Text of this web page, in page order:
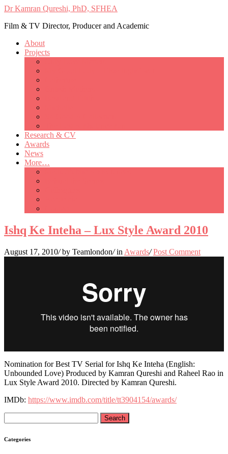
Dr Kamran Qureshi, PhD, SFHEA
Film & TV Director, Producer and Academic
About
Projects
Research & CV
Awards
News
More…
Ishq Ke Inteha – Lux Style Award 2010
August 17, 2010/ by Teamlondon/ in Awards/ Post Comment
Nomination for Best TV Serial for Ishq Ke Inteha (English:
Unbounded Love) Produced by Kamran Qureshi and Raheel Rao in
Lux Style Award 2010. Directed by Kamran Qureshi.
IMDb: https://www.imdb.com/title/tt3904154/awards/
for:
Categories